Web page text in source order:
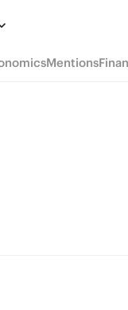
Mentions